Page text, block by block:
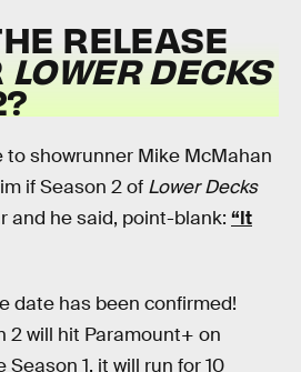
RELEASE
LOWER DECKS
showrunner Mike McMahan
if Season 2 of Lower Decks
and he said, point-blank: “It
date has been confirmed!
2 will hit Paramount+ on
Season 1, it will run for 10